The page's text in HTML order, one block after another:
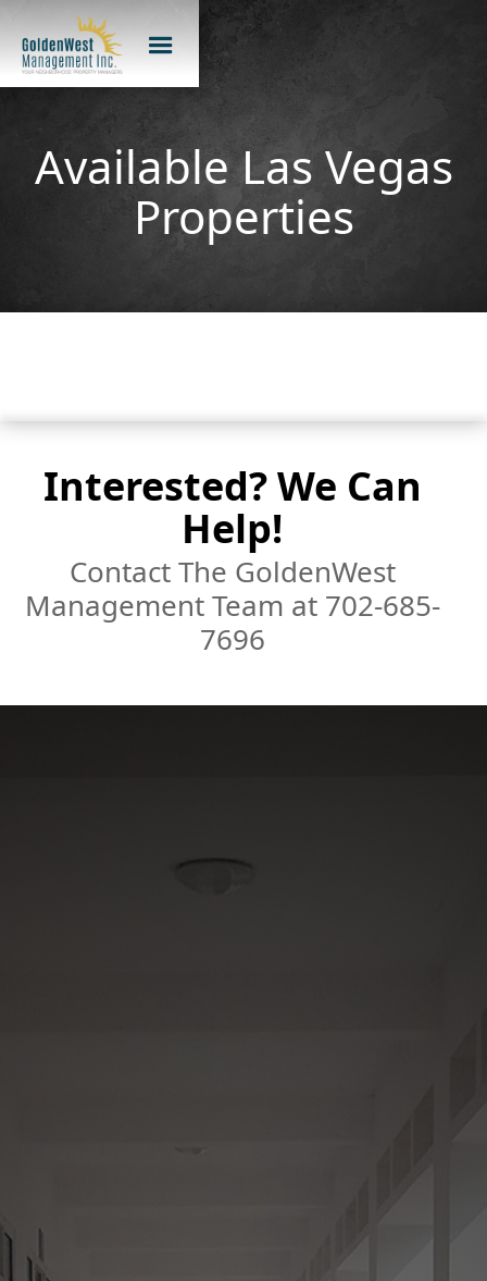
Available Las Vegas
Properties
Interested? We Can
Help!
Contact The GoldenWest
Management Team at 702-685-
7696